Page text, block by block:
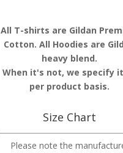
All T-shirts are Gildan
Cotton. All Hoodies are
heavy blend.
When it's not, we specify
per product basis.
Size Chart
Please note the